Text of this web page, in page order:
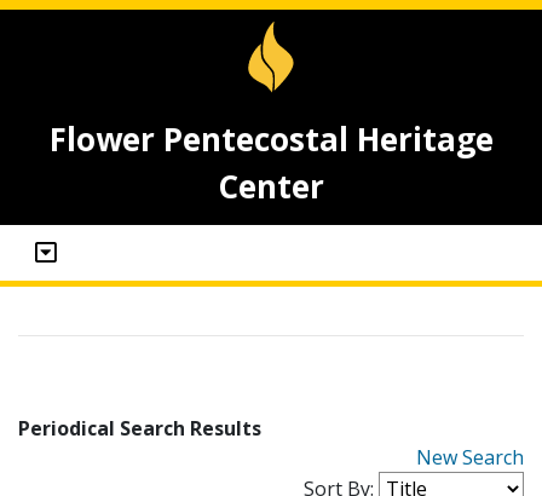
Flower Pentecostal Heritage
Center
Periodical Search Results
New Search
Sort By: